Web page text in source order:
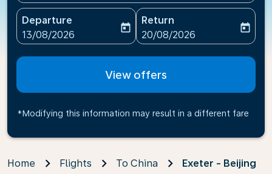
Departure
fc-booking-departure-date-aria-label
13/08/2026
today
Return
fc-booking-return-date-
20/08/2026
today
View offers
*Modifying this information may result in a different fare
Home Flights To China Exeter - Beijing